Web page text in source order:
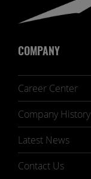
COMPANY
Career Center
Company History
Latest News
Contact Us